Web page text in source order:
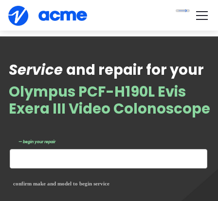
Olympus PCF-H190L Evis
Exera III Video Colonoscope
— begin your repair
Service
confirm make and model to begin service
and repair for your